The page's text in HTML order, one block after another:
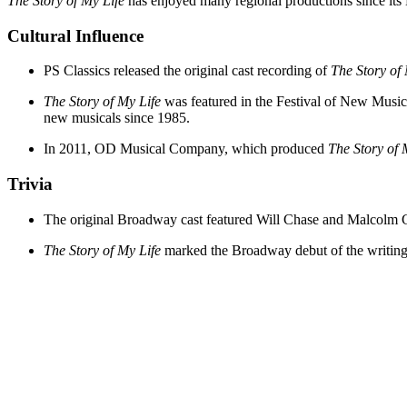
Cultural Influence
PS Classics released the original cast recording of The Story of
The Story of My Life was featured in the Festival of New
new musicals since 1985.
In 2011, OD Musical Company, which produced The Story of
Trivia
The original Broadway cast featured Will Chase and
The Story of My Life marked the Broadway debut of the